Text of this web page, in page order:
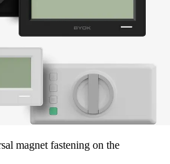
magnet fastening on the